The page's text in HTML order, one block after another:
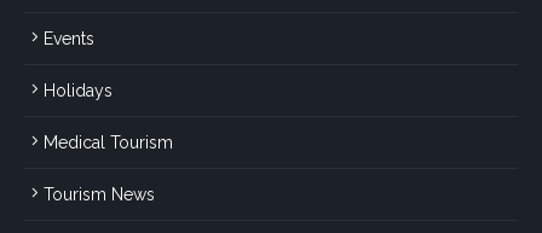
Events
Holidays
Medical Tourism
Tourism News